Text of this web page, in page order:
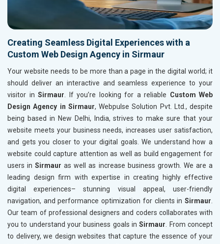
Creating Seamless Digital Experiences with a
Custom Web Design Agency in Sirmaur
Your website needs to be more than a page in the digital world; it
should deliver an interactive and seamless experience to your
visitor in Sirmaur . If you’re looking for a reliable Custom Web
Design Agency in Sirmaur, Webpulse Solution Pvt. Ltd., despite
being based in New Delhi, India, strives to make sure that your
website meets your business needs, increases user satisfaction,
and gets you closer to your digital goals. We understand how a
website could capture attention as well as build engagement for
users in Sirmaur as well as increase business growth. We are a
leading design firm with expertise in creating highly effective
digital experiences– stunning visual appeal, user-friendly
navigation, and performance optimization for clients in Sirmaur
Our team of professional designers and coders collaborates with
you to understand your business goals inSirmaur . From concept
to delivery, we design websites that capture the essence of your